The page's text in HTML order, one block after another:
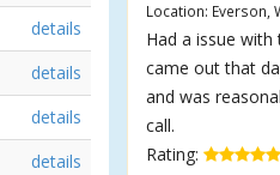
details
details
details
details
Location: Everson,
Had a issue
came out that
and was
call.
Rating: